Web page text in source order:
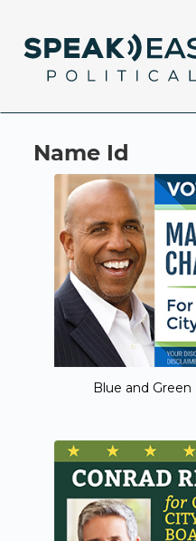
Name Id
Blue and Green